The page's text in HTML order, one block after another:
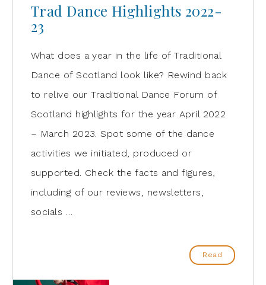
Trad Dance Highlights 2022-
23
What does a year in the life of Traditional
Dance of Scotland look like? Rewind back
to relive our Traditional Dance Forum of
Scotland highlights for the year April 2022
– March 2023. Spot some of the dance
activities we initiated, produced or
supported. Check the facts and figures,
including of our reviews, newsletters,
socials …
Read